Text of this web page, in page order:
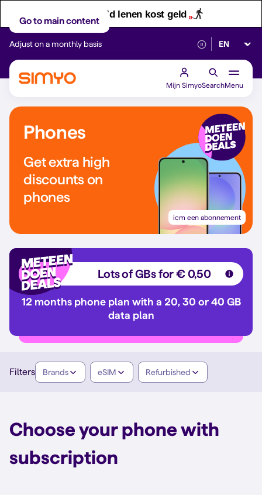
Let op! Geld lenen kost geld
Go to main content
Adjust on a monthly basis Reliable 5G
Select
Mijn SimyoSearchMenu
Phones
Get extra high
discounts on
phones
icm een abonnement
Lots of GBs for € 0,50
12 months phone plan with a 20, 30 or 40 GB
data plan
Filters Brands eSIM Refurbished
Choose your phone with
subscription